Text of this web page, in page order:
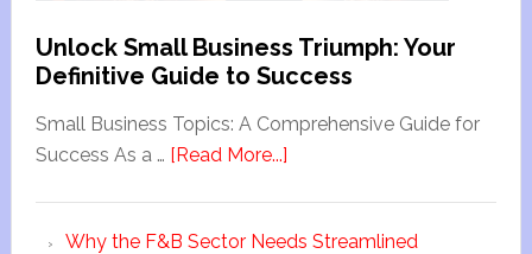
Unlock Small Business Triumph: Your
Definitive Guide to Success
Small Business Topics: A Comprehensive Guide for
Success As a … [Read More...]
Why the F&B Sector Needs Streamlined